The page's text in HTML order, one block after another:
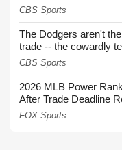
CBS Sports
The Dodgers aren't
trade -- the cowardly
CBS Sports
2026 MLB Power
After Trade Deadline
FOX Sports